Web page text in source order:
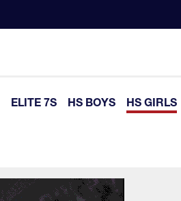
ELITE 7S HS BOYS
HS GIRLS